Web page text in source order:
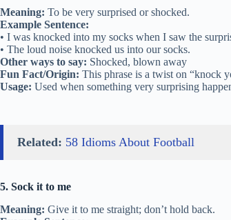
Meaning: To be very surprised or shocked.
Example Sentence:
• I was knocked into my socks when I saw the
• The loud noise knocked us into our socks.
Other ways to say: Shocked, blown away
Fun Fact/Origin: This phrase is a twist on “knock
Usage: Used when something very surprising
Related: 58 Idioms About Football
5. Sock it to me
Meaning: Give it to me straight; don’t hold back.